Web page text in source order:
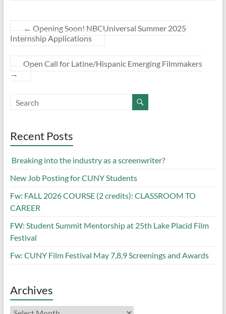
← Opening Soon! NBCUniversal Summer 2025
Internship Applications
Open Call for Latine/Hispanic Emerging Filmmakers
→
Recent Posts
Breaking into the industry as a screenwriter?
New Job Posting for CUNY Students
Fw: FALL 2026 COURSE (2 credits): CLASSROOM TO
CAREER
FW: Student Summit Mentorship at 25th Lake Placid Film
Festival
Fw: CUNY Film Festival May 7,8,9 Screenings and Awards
Archives
Archives